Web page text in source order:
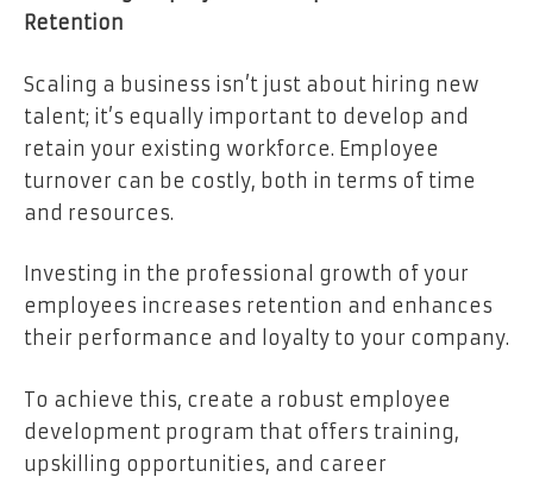
Retention
Scaling a business isn’t just about hiring new
talent; it’s equally important to develop and
retain your existing workforce. Employee
turnover can be costly, both in terms of time
and resources.
Investing in the professional growth of your
employees increases retention and enhances
their performance and loyalty to your company.
To achieve this, create a robust employee
development program that offers training,
upskilling opportunities, and career